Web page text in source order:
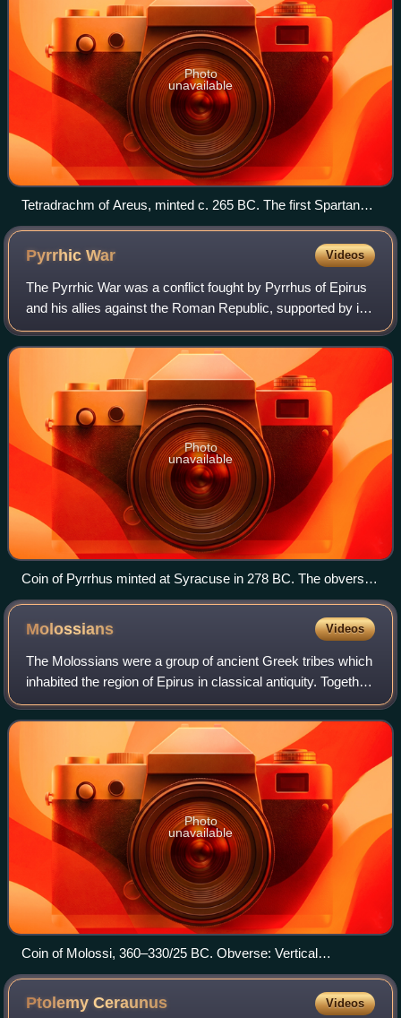
Photo
unavailable
Tetradrachm of Areus, minted c. 265 BC. The first Spartan
coin.
PyrrhicWar Videos
The Pyrrhic War was a conflict fought by Pyrrhus of Epirus
and his allies against the Roman Republic, supported by its
allies, and Carthage. Fought mainly in Magna Graecia and
Sicily, Pyrrhus first in
Photo
unavailable
Coin of Pyrrhus minted at Syracuse in 278 BC. The obverse
depicts a veiled head of Phtia with oak wreath. The reverse
depicts a thunderbolt and the inscription ΒΑΣΙΛΕΩΣ
ΠΥΡΡΟΥ ("of King Pyrrhus"). The claim of kingship did not
necessarily imply rule over Sicily itself.
Molossians Videos
The Molossians were a group of ancient Greek tribes which
inhabited the region of Epirus in classical antiquity. Together
with the Chaonians and the Thesprotians, they formed the
main tribal groupings
Photo
unavailable
Coin of Molossi, 360–330/25 BC. Obverse: Vertical
thunderbolt on shield, ΜΟΛΟΣΣΩΝ (of Molossians) around
shield. Reverse: Thunderbolt within wreath.
PtolemyCeraunus Videos